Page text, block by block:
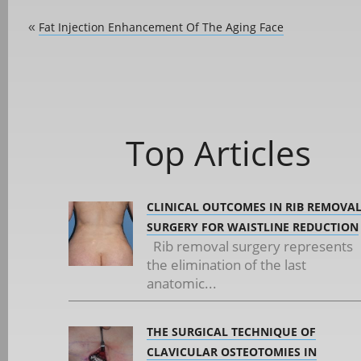
« Fat Injection Enhancement Of The Aging Face
Top Articles
CLINICAL OUTCOMES IN RIB REMOVAL
SURGERY FOR WAISTLINE REDUCTION
Rib removal surgery represents
the elimination of the last
anatomic...
THE SURGICAL TECHNIQUE OF
CLAVICULAR OSTEOTOMIES IN